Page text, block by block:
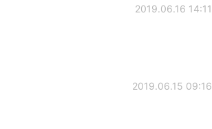
2019.06.16 14:11
2019.06.15 09:16